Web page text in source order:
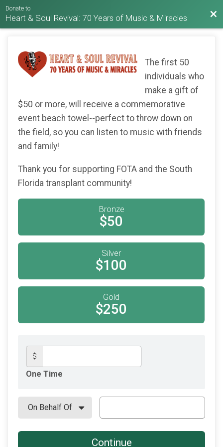
Donate to
Heart & Soul Revival: 70 Years of Music & Miracles
The first 50
individuals who
make a gift of
$50 or more, will receive a commemorative
event beach towel--perfect to throw down on
the field, so you can listen to music with friends
and family!
Thank you for supporting FOTA and the South
Florida transplant community!
Bronze
$50
Silver
$100
Gold
$250
$
One Time
Continue